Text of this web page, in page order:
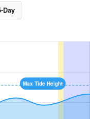
Day
Max Tide Height